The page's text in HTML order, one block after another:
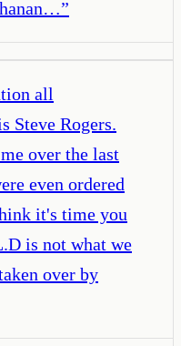
”
all
Steve Rogers.
over the last
even ordered
it's time you
is not what we
over by